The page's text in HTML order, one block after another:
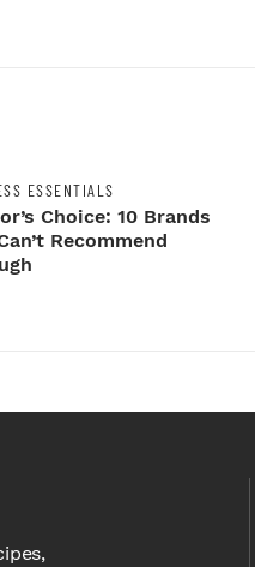
ESSENTIALS
Choice: 10 Brands
Recommend